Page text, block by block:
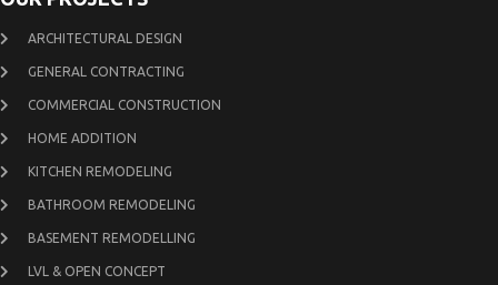
ARCHITECTURAL DESIGN
GENERAL CONTRACTING
COMMERCIAL CONSTRUCTION
HOME ADDITION
KITCHEN REMODELING
BATHROOM REMODELING
BASEMENT REMODELLING
LVL & OPEN CONCEPT